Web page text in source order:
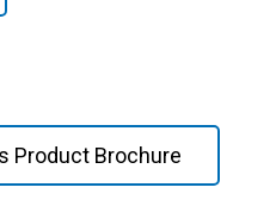
Product Brochure